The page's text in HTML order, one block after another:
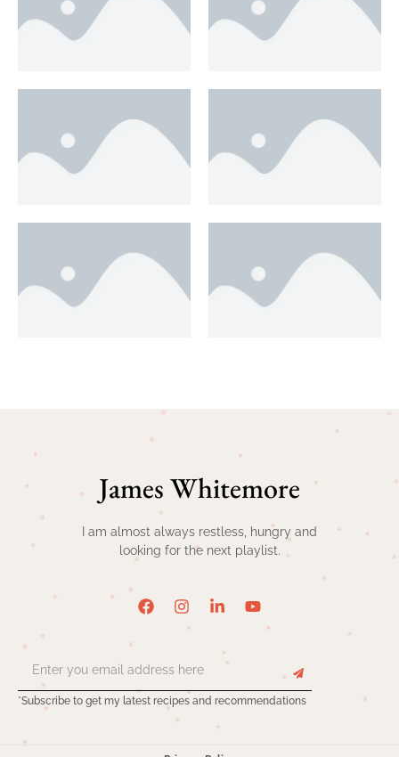
James Whitemore
I am almost always restless, hungry and
looking for the next playlist.
*Subscribe to get my latest recipes and recommendations